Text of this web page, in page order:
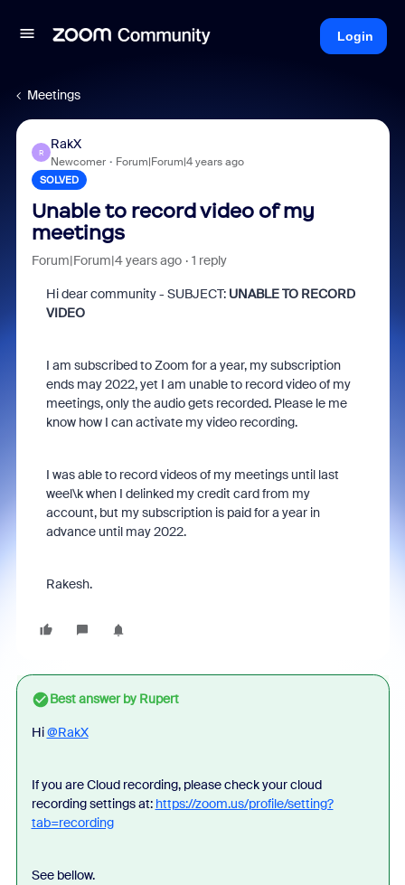
Login
Meetings
R
RakX
Newcomer Forum|Forum|4 years ago
SOLVED
Unable to record video of my
meetings
Forum|Forum|4 years ago 1 reply
Hi dear community - SUBJECT: UNABLE TO RECORD
VIDEO
I am subscribed to Zoom for a year, my subscription
ends may 2022, yet I am unable to record video of my
meetings, only the audio gets recorded. Please le me
know how I can activate my video recording.
I was able to record videos of my meetings until last
weel\k when I delinked my credit card from my
account, but my subscription is paid for a year in
advance until may 2022.
Rakesh.
Best answer byRupert
Hi@RakX
If you are Cloud recording, please check your cloud
recording settings at: https://zoom.us/profile/setting?
tab=recording
See bellow.